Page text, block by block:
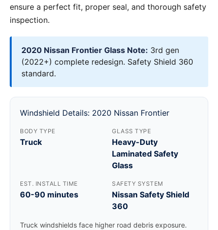
ensure a perfect fit, proper seal, and thorough safety
inspection.
2020 Nissan Frontier Glass Note: 3rd gen
(2022+) complete redesign. Safety Shield 360
standard.
Windshield Details: 2020 Nissan Frontier
BODY TYPE
Truck
GLASS TYPE
Heavy-Duty
Laminated Safety
Glass
EST. INSTALL TIME
60-90 minutes
SAFETY SYSTEM
Nissan Safety Shield
360
Truck windshields face higher road debris exposure.